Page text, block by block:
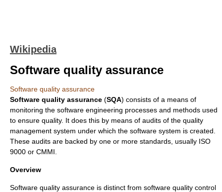
Wikipedia
Software quality assurance
Software quality assurance
Software quality assurance (SQA) consists of a means of
monitoring the software engineering processes and methods used
to ensure quality. It does this by means of audits of the quality
management system under which the software system is created.
These audits are backed by one or more standards, usually ISO
9000 or CMMI
Overview
Software quality assurance is distinct from software quality control